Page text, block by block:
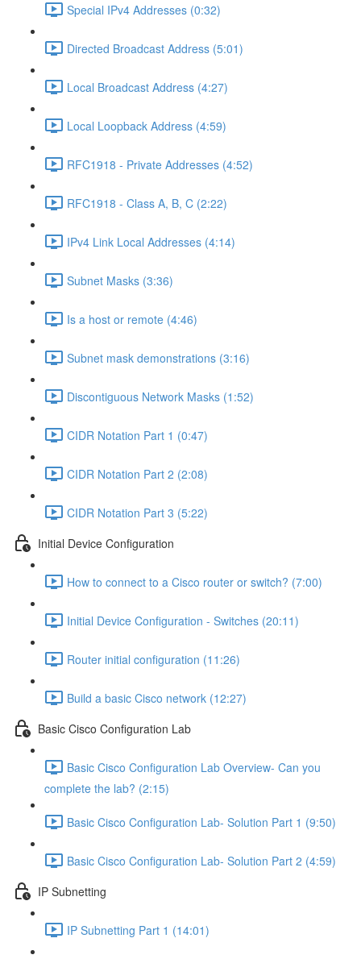
Special IPv4 Addresses (0:32)
Directed Broadcast Address (5:01)
Local Broadcast Address (4:27)
Local Loopback Address (4:59)
RFC1918 - Private Addresses (4:52)
RFC1918 - Class A, B, C (2:22)
IPv4 Link Local Addresses (4:14)
Subnet Masks (3:36)
Is a host or remote (4:46)
Subnet mask demonstrations (3:16)
Discontiguous Network Masks (1:52)
CIDR Notation Part 1 (0:47)
CIDR Notation Part 2 (2:08)
CIDR Notation Part 3 (5:22)
Initial Device Configuration
How to connect to a Cisco router or switch? (7:00)
Initial Device Configuration - Switches (20:11)
Router initial configuration (11:26)
Build a basic Cisco network (12:27)
Basic Cisco Configuration Lab
Basic Cisco Configuration Lab Overview- Can you
complete the lab? (2:15)
Basic Cisco Configuration Lab- Solution Part 1 (9:50)
Basic Cisco Configuration Lab- Solution Part 2 (4:59)
IP Subnetting
IP Subnetting Part 1 (14:01)